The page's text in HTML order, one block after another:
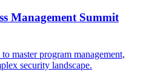
Management Summit
master program management,
security landscape.